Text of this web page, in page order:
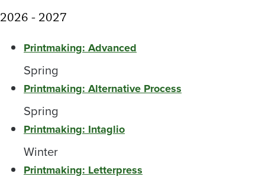
2026 - 2027
Printmaking: Advanced
Spring
Printmaking: Alternative Process
Spring
Printmaking: Intaglio
Winter
Printmaking: Letterpress